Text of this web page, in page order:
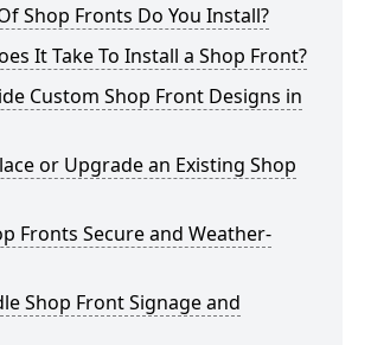
Shop Fronts Do You Install?
It Take To Install a Shop Front?
Custom Shop Front Designs in
or Upgrade an Existing Shop
Fronts Secure and Weather-
Shop Front Signage and